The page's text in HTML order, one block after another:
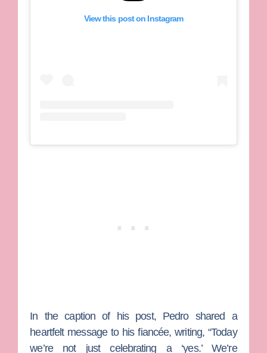
View this post on Instagram
In the caption of his post, Pedro shared a
heartfelt message to his fiancée, writing, “Today
we’re not just celebrating a ‘yes.’ We’re